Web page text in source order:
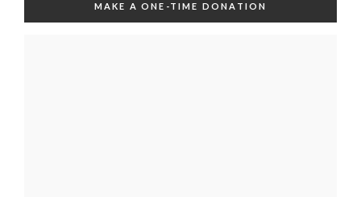
MAKE A ONE-TIME DONATION